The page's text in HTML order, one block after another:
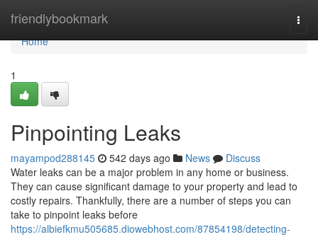
friendlybookmark
Home
Home
1
Pinpointing Leaks
mayampod288145 542 days ago News
Discuss
Water leaks can be a major problem in any home or business.
They can cause significant damage to your property and lead to
costly repairs. Thankfully, there are a number of steps you can
take to pinpoint leaks before
https://albiefkmu505685.diowebhost.com/87854198/detecting-